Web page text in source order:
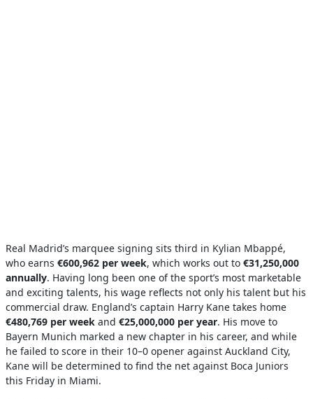
Real Madrid’s marquee signing sits third in Kylian Mbappé,
who earns €600,962 per week, which works out to €31,250,000
annually. Having long been one of the sport’s most marketable
and exciting talents, his wage reflects not only his talent but his
commercial draw. England’s captain Harry Kane takes home
€480,769 per week and €25,000,000 per year. His move to
Bayern Munich marked a new chapter in his career, and while
he failed to score in their 10–0 opener against Auckland City,
Kane will be determined to find the net against Boca Juniors
this Friday in Miami.